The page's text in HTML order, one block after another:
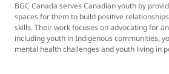
BGC Canada serves Canadian youth by
spaces for them to build positive
skills. Their work focuses on advocating for
including youth in Indigenous communities,
mental health challenges and youth living in